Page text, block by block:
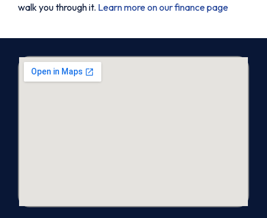
walk you through it. Learn more on our finance page